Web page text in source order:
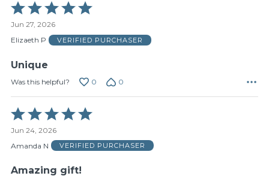
Rated
5
out
of
Jun 27, 2026
Elizaeth P
VERIFIED PURCHASER
Unique
Was this helpful? 0 0
Rated
5
out
of
Jun 24, 2026
Amanda N
VERIFIED PURCHASER
Amazing gift!